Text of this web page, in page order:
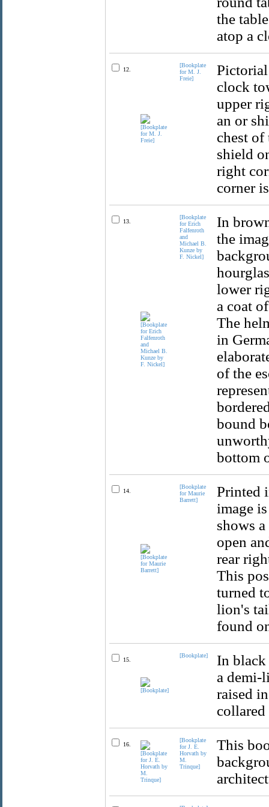
the
atop a
12.
[Bookplate
for M. J.
Freie]
clock
upper
an or
chest of
shield
right
corner
13.
[Bookplate
for Erich
Falfenroth
and
Michael B.
Kunze by
F. Nickel]
In
the
lower
a coat
The
in
of the
bound
bottom
14.
[Bookplate
for Maurie
Barrett]
Printed
image
shows
open
rear
This
turned
lion's
found
15.
[Bookplate]
In black
a demi-
raised
16.
[Bookplate
for J. E.
Horvath by
M.
Trinque]
This